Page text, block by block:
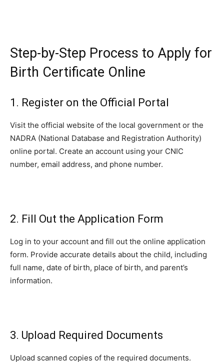
Step-by-Step Process to Apply for
Birth Certificate Online
1. Register on the Official Portal
Visit the official website of the local government or the
NADRA (National Database and Registration Authority)
online portal. Create an account using your CNIC
number, email address, and phone number.
2. Fill Out the Application Form
Log in to your account and fill out the online application
form. Provide accurate details about the child, including
full name, date of birth, place of birth, and parent’s
information.
3. Upload Required Documents
Upload scanned copies of the required documents.